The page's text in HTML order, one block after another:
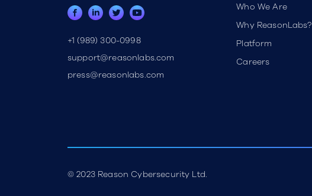
+1 (989) 300-0998
support@reasonlabs.com
press@reasonlabs.com
Who We Are
Why ReasonLabs?
Platform
Careers
© 2023 Reason Cybersecurity Ltd.